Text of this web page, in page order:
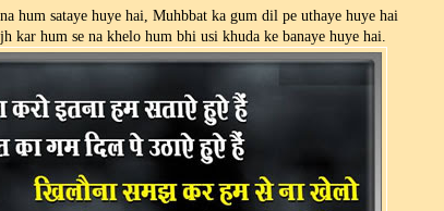
hum sataye huye hai, Muhbbat ka gum dil pe uthaye huye hai
kar hum se na khelo hum bhi usi khuda ke banaye huye hai.